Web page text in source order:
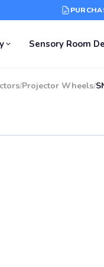
Sensory Room
/Projector Wheels/